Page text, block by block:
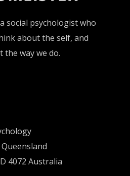
social psychologist who
about the self, and
the way we do.
4072 Australia